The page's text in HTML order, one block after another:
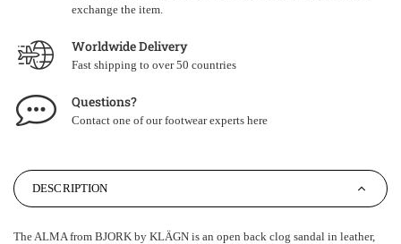
exchange the item.
Worldwide Delivery
Fast shipping to over 50 countries
Questions?
Contact one of our footwear experts here
DESCRIPTION
The ALMA from BJORK by KLÄGN is an open back clog sandal in leather,